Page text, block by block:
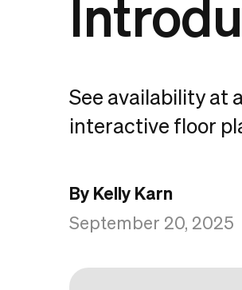
See availability at
interactive floor
By Kelly Karn
September 20, 2025